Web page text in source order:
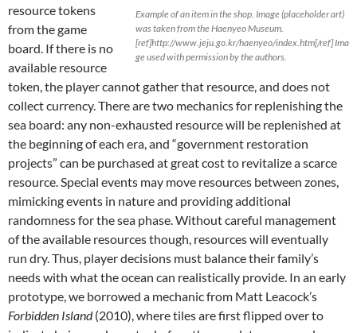
Example of an item in the shop. Image (placeholder art)
was taken from the Haenyeo Museum.
[ref]http://www.jeju.go.kr/haenyeo/index.htm[/ref] Ima
ge used with permission by the authors.
resource tokens
from the game
board. If there is no
available resource
token, the player cannot gather that resource, and does not
collect currency. There are two mechanics for replenishing the
sea board: any non-exhausted resource will be replenished at
the beginning of each era, and “government restoration
projects” can be purchased at great cost to revitalize a scarce
resource. Special events may move resources between zones,
mimicking events in nature and providing additional
randomness for the sea phase. Without careful management
of the available resources though, resources will eventually
run dry. Thus, player decisions must balance their family’s
needs with what the ocean can realistically provide. In an early
prototype, we borrowed a mechanic from Matt Leacock’s
Forbidden Island(2010), where tiles are first flipped over to